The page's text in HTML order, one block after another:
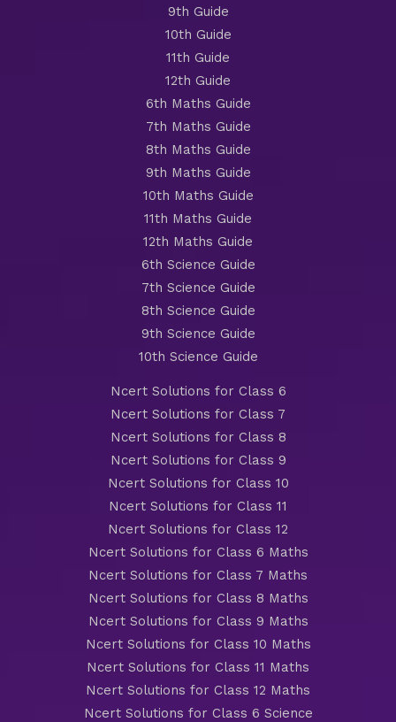
9th Guide
10th Guide
11th Guide
12th Guide
6th Maths Guide
7th Maths Guide
8th Maths Guide
9th Maths Guide
10th Maths Guide
11th Maths Guide
12th Maths Guide
6th Science Guide
7th Science Guide
8th Science Guide
9th Science Guide
10th Science Guide
Ncert Solutions for Class 6
Ncert Solutions for Class 7
Ncert Solutions for Class 8
Ncert Solutions for Class 9
Ncert Solutions for Class 10
Ncert Solutions for Class 11
Ncert Solutions for Class 12
Ncert Solutions for Class 6 Maths
Ncert Solutions for Class 7 Maths
Ncert Solutions for Class 8 Maths
Ncert Solutions for Class 9 Maths
Ncert Solutions for Class 10 Maths
Ncert Solutions for Class 11 Maths
Ncert Solutions for Class 12 Maths
Ncert Solutions for Class 6 Science